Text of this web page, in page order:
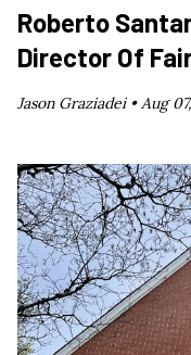
Roberto
Director Of
Jason Graziadei • Aug